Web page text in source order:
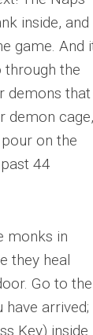
inside, and
game. And
through the
demons that
demon cage,
on the
44
monks in
they heal
Go to the
have arrived;
Key) inside